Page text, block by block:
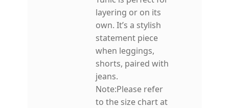
layering or on its
own. It’s a stylish
statement piece
when leggings,
shorts, paired with
jeans.
Note:Please refer
to the size chart at